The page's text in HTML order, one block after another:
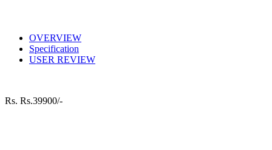
OVERVIEW
Specification
USER REVIEW
Rs. Rs.39900/-